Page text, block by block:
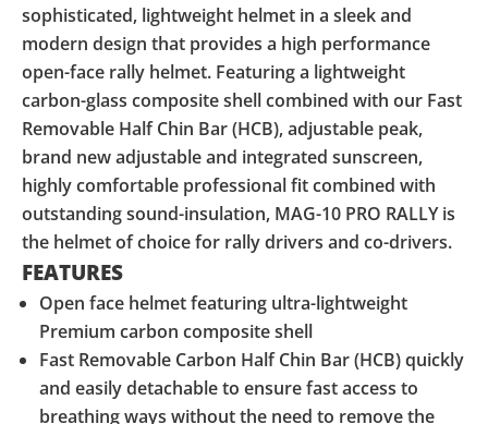
sophisticated, lightweight helmet in a sleek and
modern design that provides a high performance
open-face rally helmet. Featuring a lightweight
carbon-glass composite shell combined with our Fast
Removable Half Chin Bar (HCB), adjustable peak,
brand new adjustable and integrated sunscreen,
highly comfortable professional fit combined with
outstanding sound-insulation, MAG-10 PRO RALLY is
the helmet of choice for rally drivers and co-drivers.
FEATURES
Open face helmet featuring ultra-lightweight
Premium carbon composite shell
Fast Removable Carbon Half Chin Bar (HCB) quickly
and easily detachable to ensure fast access to
breathing ways without the need to remove the